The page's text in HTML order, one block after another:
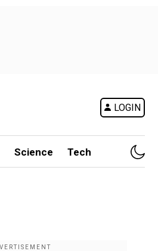
LOGIN
Science Tech